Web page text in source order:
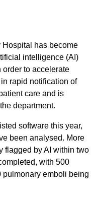
has become
intelligence (AI)
to accelerate
rapid notification of
care and is
department.
software this year,
been analysed. More
flagged by AI within two
with 500
pulmonary emboli being